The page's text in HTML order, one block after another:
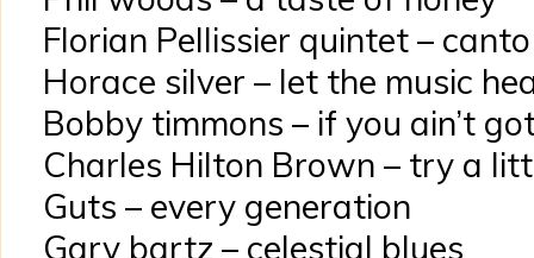
Florian Pellissier quintet –
Horace silver – let the music
Bobby timmons – if you ain’t
Charles Hilton Brown – try a
Guts – every generation
Gary bartz – celestial blues